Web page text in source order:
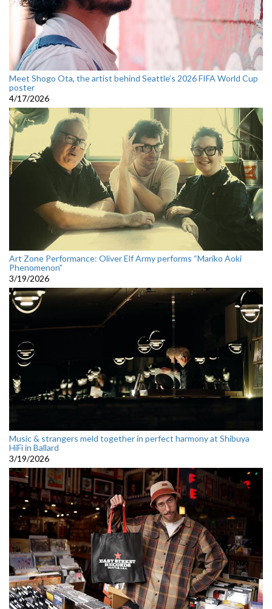
Meet Shogo Ota, the artist behind Seattle’s 2026 FIFA World Cup
poster
4/17/2026
Art Zone Performance: Oliver Elf Army performs “Mariko Aoki
Phenomenon”
3/19/2026
Music & strangers meld together in perfect harmony at Shibuya
HiFi in Ballard
3/19/2026